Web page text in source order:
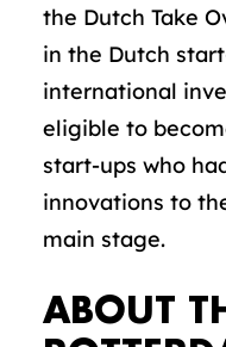
the Dutch Take
in the Dutch
international
eligible to
start-ups who
innovations to
main stage.
ABOUT